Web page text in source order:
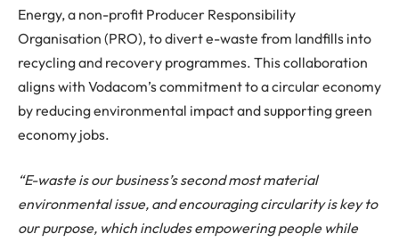
Energy, a non-profit Producer Responsibility
Organisation (PRO), to divert e-waste from landfills into
recycling and recovery programmes. This collaboration
aligns with Vodacom’s commitment to a circular economy
by reducing environmental impact and supporting green
economy jobs.
“E-waste is our business’s second most material
environmental issue, and encouraging circularity is key to
our purpose, which includes empowering people while